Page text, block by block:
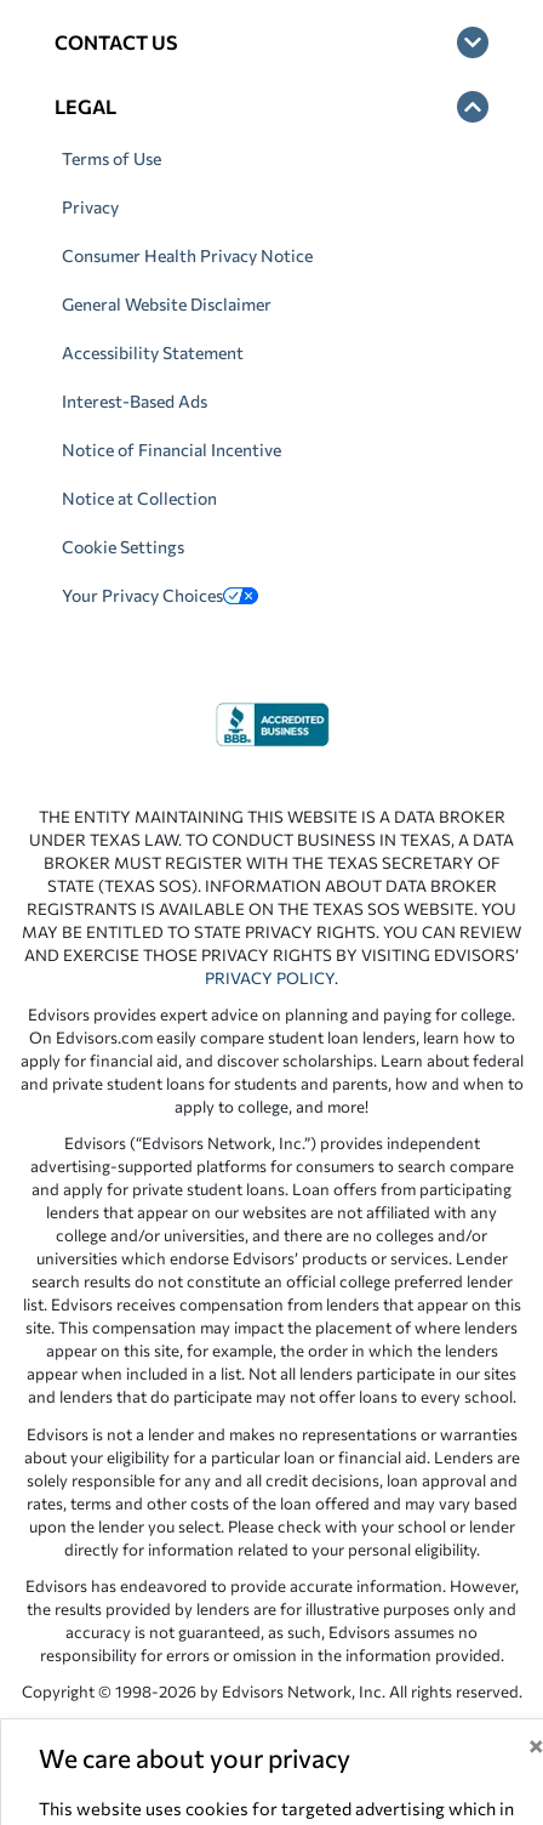
We care about your privacy ×
This website uses cookies for targeted advertising which in
CONTACT US
LEGAL
Terms of Use
Privacy
Consumer Health Privacy Notice
General Website Disclaimer
Accessibility Statement
Interest-Based Ads
Notice of Financial Incentive
Notice at Collection
Cookie Settings
Your Privacy Choices
THE ENTITY MAINTAINING THIS WEBSITE IS A DATA BROKER
UNDER TEXAS LAW. TO CONDUCT BUSINESS IN TEXAS, A DATA
BROKER MUST REGISTER WITH THE TEXAS SECRETARY OF
STATE (TEXAS SOS). INFORMATION ABOUT DATA BROKER
REGISTRANTS IS AVAILABLE ON THE TEXAS SOS WEBSITE. YOU
MAY BE ENTITLED TO STATE PRIVACY RIGHTS. YOU CAN REVIEW
AND EXERCISE THOSE PRIVACY RIGHTS BY VISITING EDVISORS’
PRIVACY POLICY.
Edvisors provides expert advice on planning and paying for college.
On Edvisors.com easily compare student loan lenders, learn how to
apply for financial aid, and discover scholarships. Learn about federal
and private student loans for students and parents, how and when to
apply to college, and more!
Edvisors (“Edvisors Network, Inc.”) provides independent
advertising-supported platforms for consumers to search compare
and apply for private student loans. Loan offers from participating
lenders that appear on our websites are not affiliated with any
college and/or universities, and there are no colleges and/or
universities which endorse Edvisors’ products or services. Lender
search results do not constitute an official college preferred lender
list. Edvisors receives compensation from lenders that appear on this
site. This compensation may impact the placement of where lenders
appear on this site, for example, the order in which the lenders
appear when included in a list. Not all lenders participate in our sites
and lenders that do participate may not offer loans to every school.
Edvisors is not a lender and makes no representations or warranties
about your eligibility for a particular loan or financial aid. Lenders are
solely responsible for any and all credit decisions, loan approval and
rates, terms and other costs of the loan offered and may vary based
upon the lender you select. Please check with your school or lender
directly for information related to your personal eligibility.
Edvisors has endeavored to provide accurate information. However,
the results provided by lenders are for illustrative purposes only and
accuracy is not guaranteed, as such, Edvisors assumes no
responsibility for errors or omission in the information provided.
Copyright © 1998-2026 by Edvisors Network, Inc. All rights reserved.
Network, Inc. websites are the property of their respective owners.
NV 89145